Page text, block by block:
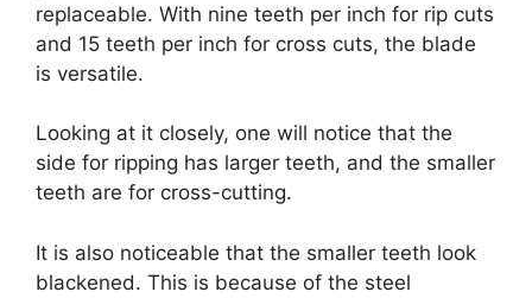
replaceable. With nine teeth per inch for rip cuts
and 15 teeth per inch for cross cuts, the blade
is versatile.
Looking at it closely, one will notice that the
side for ripping has larger teeth, and the smaller
teeth are for cross-cutting.
It is also noticeable that the smaller teeth look
blackened. This is because of the steel